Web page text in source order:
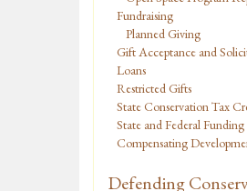
Fundraising
Planned Giving
Gift Acceptance and
Loans
Restricted Gifts
State Conservation Tax
State and Federal Funding
Compensating
Defending